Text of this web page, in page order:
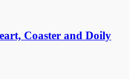
Coaster and Doily